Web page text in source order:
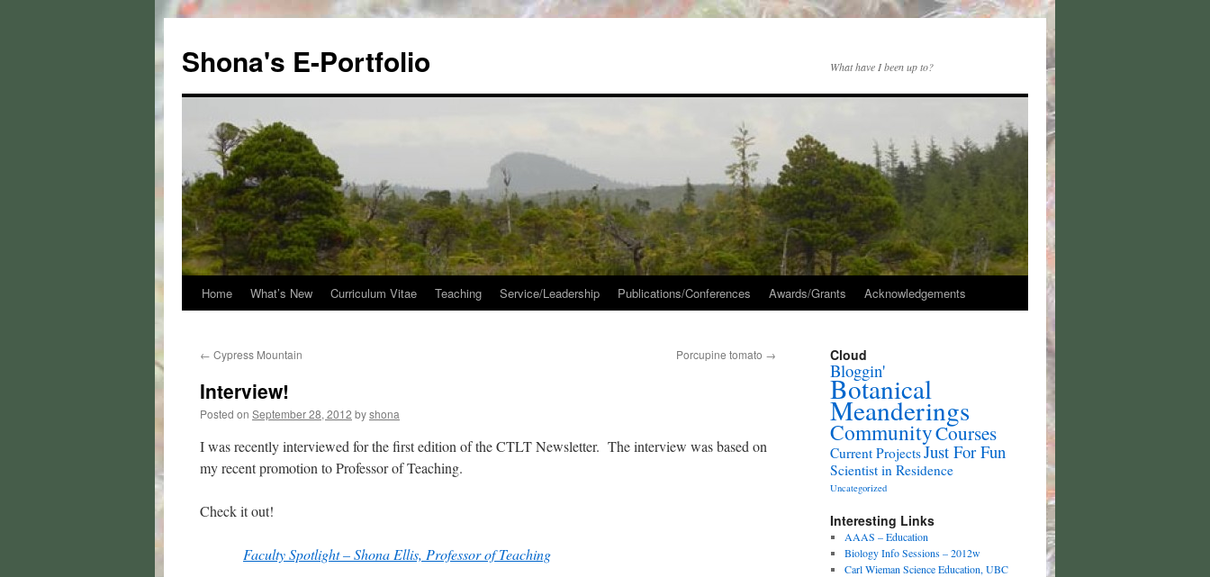
content
Shona's E-Portfolio What have I been up to?
Home What’s New Curriculum Vitae Teaching Service/Leadership Publications/Conferences Awards/Grants Acknowledgements
← Cypress Mountain Porcupine tomato →
Interview!
Posted on September 28, 2012 byshona
I was recently interviewed for the first edition of the CTLT Newsletter. The interview was based on
my recent promotion to Professor of Teaching.
Check it out!
Faculty Spotlight – Shona Ellis, Professor of Teaching
Cloud
Bloggin'
Botanical
Meanderings
CommunityCourses
Current ProjectsJust For Fun
Scientist in Residence
Uncategorized
Interesting Links
AAAS – Education
Biology Info Sessions – 2012w
Carl Wieman Science Education, UBC